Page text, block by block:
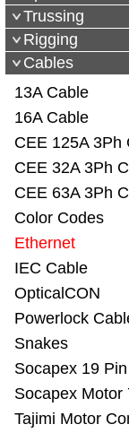
Trussing
Rigging
Cables
13A Cable
16A Cable
CEE 125A 3Ph
CEE 32A 3Ph
CEE 63A 3Ph
Color Codes
Ethernet
IEC Cable
OpticalCON
Powerlock
Snakes
Socapex 19
Socapex Motor
Tajimi Motor